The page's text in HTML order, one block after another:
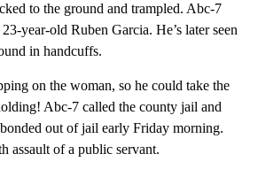
to the ground and trampled. Abc-7
year-old Ruben Garcia. He’s later seen
in handcuffs.
on the woman, so he could take the
Abc-7 called the county jail and
out of jail early Friday morning.
assault of a public servant.